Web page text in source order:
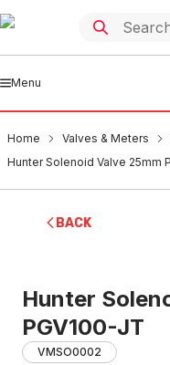
Menu
Home Valves & Meters
Hunter Solenoid Valve 25mm
BACK
Hunter
PGV100-JT
VMSO0002